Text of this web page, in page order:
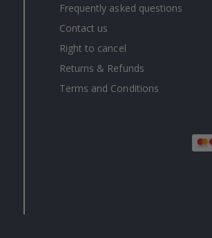
Frequently asked questions
Contact us
Right to cancel
Returns & Refunds
Terms and Conditions